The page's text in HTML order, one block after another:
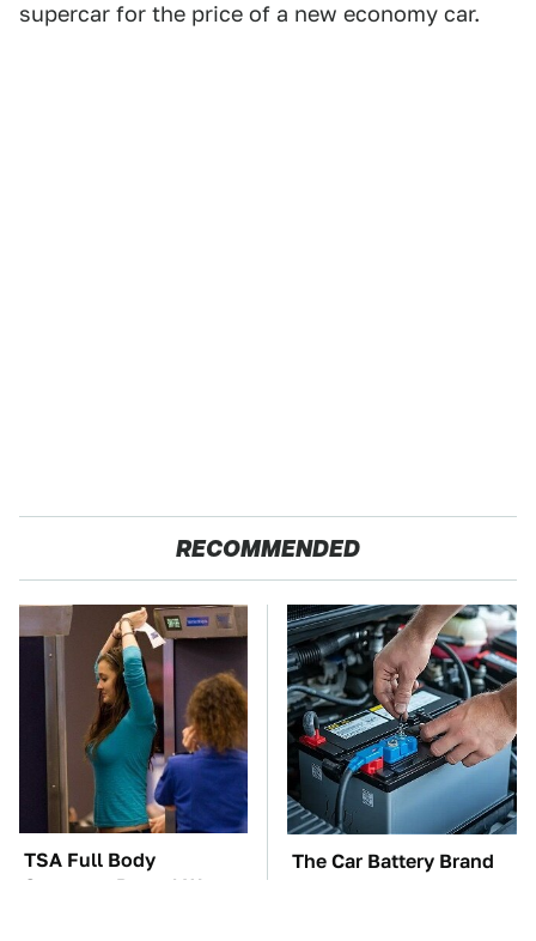
supercar for the price of a new economy car.
RECOMMENDED
TSA Full Body
Scanners Reveal Way
The Car Battery Brand